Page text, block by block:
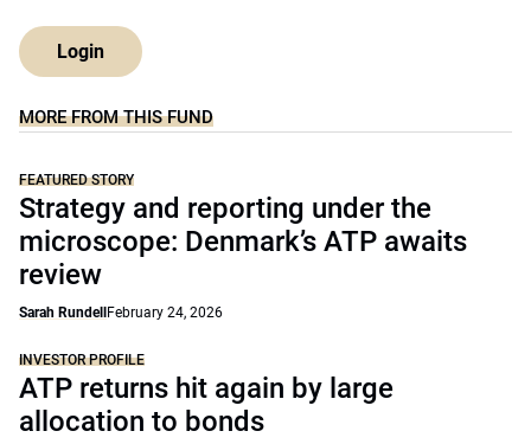
Login
MORE FROM THIS FUND
FEATURED STORY
Strategy and reporting under the
microscope: Denmark’s ATP awaits
review
Sarah Rundell February 24, 2026
INVESTOR PROFILE
ATP returns hit again by large
allocation to bonds